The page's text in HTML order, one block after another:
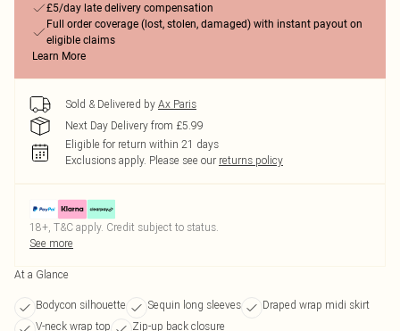
£5/day late delivery compensation
Full order coverage (lost, stolen, damaged) with instant payout on
eligible claims
Learn More
Sold & Delivered by Ax Paris
Next Day Delivery from £5.99
Eligible for return within 21 days
Exclusions apply. Please see our returns policy
18+, T&C apply. Credit subject to status.
See more
At a Glance
Bodycon silhouette Sequin long sleeves
Draped wrap midi skirt
V-neck wrap top
Zip-up back closure